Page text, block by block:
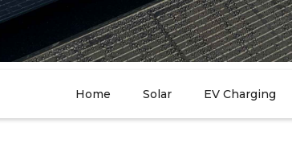
Home Solar EV Charging